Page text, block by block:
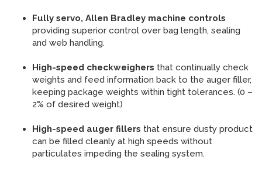
Fully servo, Allen Bradley machine controls
providing superior control over bag length, sealing
and web handling.
High-speed checkweighers that continually check
weights and feed information back to the auger filler,
keeping package weights within tight tolerances. (0 –
2% of desired weight)
High-speed auger fillers that ensure dusty product
can be filled cleanly at high speeds without
particulates impeding the sealing system.